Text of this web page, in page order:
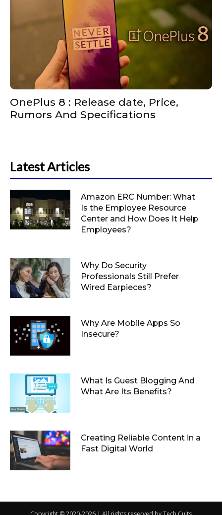
OnePlus 8 : Release date, Price,
Rumors And Specifications
Latest Articles
Amazon ERC Number: What
Is the Employee Resource
Center and How Does It Help
Employees?
Why Do Security
Professionals Still Prefer
Wired Earpieces?
Why Are Mobile Apps So
Insecure?
What Is Guest Blogging And
What Are Its Benefits?
Creating Reliable Content in a
Fast Digital World